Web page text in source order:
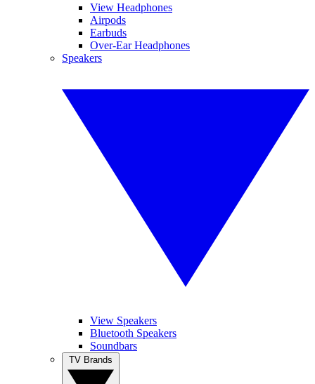
View Headphones
Airpods
Earbuds
Over-Ear Headphones
Speakers
View Speakers
Bluetooth Speakers
Soundbars